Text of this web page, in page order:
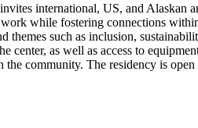
international, US, and
while fostering connections
themes such as inclusion,
as well as access to
community. The residency is